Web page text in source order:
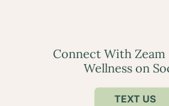
Connect With Zeam
Wellness on
TEXT US